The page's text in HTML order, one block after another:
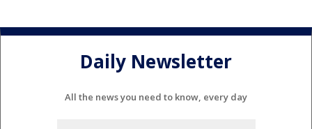
Daily Newsletter
All the news you need to know, every day